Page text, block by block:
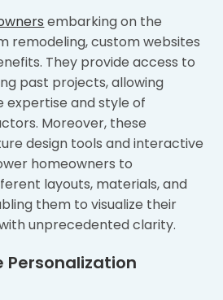
embarking on the
remodeling, custom websites
They provide access to
past projects, allowing
expertise and style of
Moreover, these
design tools and interactive
homeowners to
layouts, materials, and
them to visualize their
unprecedented clarity.
Personalization